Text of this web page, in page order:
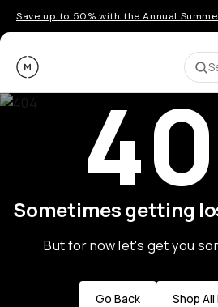
Save up to 50% with the Annual
Moment
Sometimes getting
But for now let's get you
Go Back Shop